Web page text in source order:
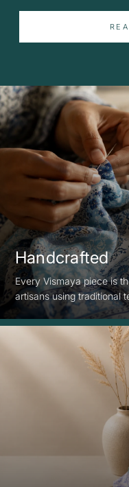
Handcrafted
Every Vismaya piece is
artisans using traditional